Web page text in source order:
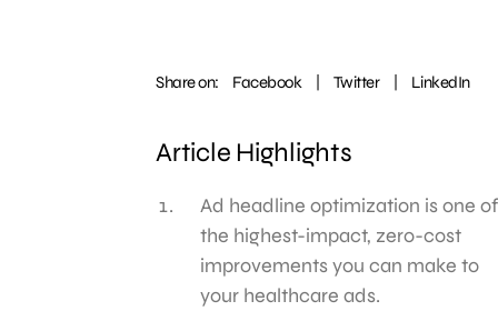
Share on: Facebook Twitter LinkedIn
Article Highlights
Ad headline optimization is one of
the highest-impact, zero-cost
improvements you can make to
your healthcare ads.